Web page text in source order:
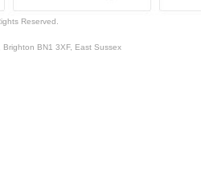
Reserved.
Brighton BN1 3XF, East Sussex